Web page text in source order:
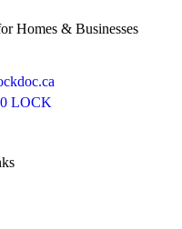
Homes & Businesses
LOCK